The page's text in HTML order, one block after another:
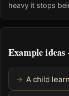
heavy it stops
Example
A child